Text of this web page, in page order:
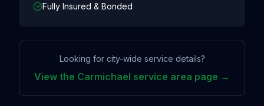
Fully Insured & Bonded
Looking for city-wide service details?
View the Carmichael service area page →